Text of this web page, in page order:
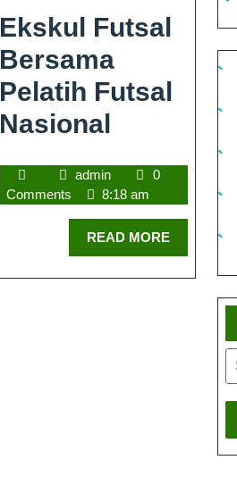
Ekskul Futsal
Bersama
Pelatih Futsal
Nasional
admin
0
Comments
8:18 am
READ MORE